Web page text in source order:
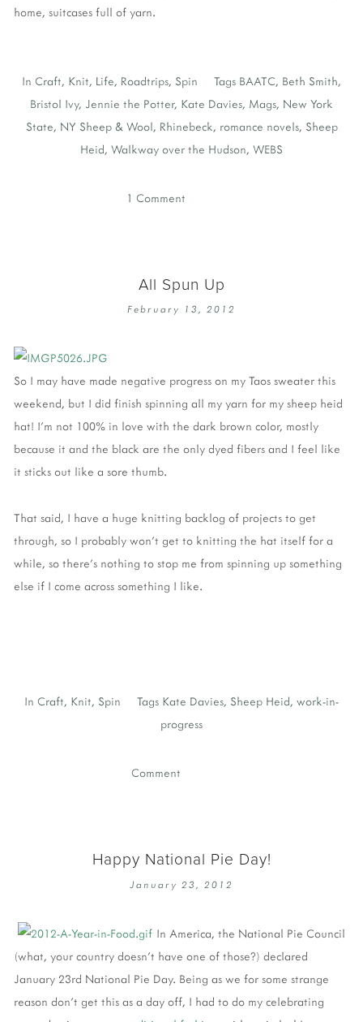
home, suitcases full of yarn.
In Craft, Knit, Life, Roadtrips, Spin Tags BAATC, Beth Smith,
Bristol Ivy, Jennie the Potter, Kate Davies, Mags, New York
State, NY Sheep & Wool, Rhinebeck, romance novels, Sheep
Heid, Walkway over the Hudson, WEBS
1 Comment
All Spun Up
February 13, 2012
So I may have made negative progress on my Taos sweater this
weekend, but I did finish spinning all my yarn for my sheep heid
hat! I'm not 100% in love with the dark brown color, mostly
because it and the black are the only dyed fibers and I feel like
it sticks out like a sore thumb.
That said, I have a huge knitting backlog of projects to get
through, so I probably won't get to knitting the hat itself for a
while, so there's nothing to stop me from spinning up something
else if I come across something I like.
In Craft, Knit, Spin Tags Kate Davies, Sheep Heid, work-in-
progress
Comment
Happy National Pie Day!
January 23, 2012
In America, the National Pie Council
(what, your country doesn't have one of those?) declared
January 23rd National Pie Day. Being as we for some strange
reason don't get this as a day off, I had to do my celebrating